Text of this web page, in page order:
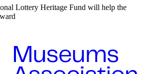
Lottery Heritage Fund will help the